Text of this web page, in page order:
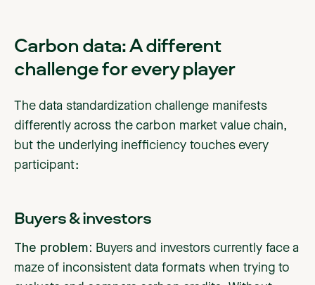
Carbon data: A different
challenge for every player
The data standardization challenge manifests
differently across the carbon market value chain,
but the underlying inefficiency touches every
participant:
Buyers & investors
The problem: Buyers and investors currently face a
maze of inconsistent data formats when trying to